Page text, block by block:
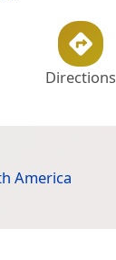
Directions
America